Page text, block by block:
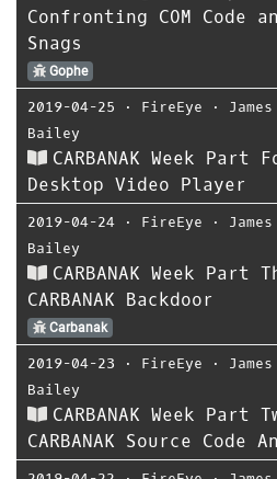
Confronting COM Code
Snags
Gophe
2019-04-25 ⋅ FireEye ⋅
Bailey
CARBANAK Week Part
Desktop Video Player
2019-04-24 ⋅ FireEye ⋅
Bailey
CARBANAK Week
CARBANAK Backdoor
Carbanak
2019-04-23 ⋅ FireEye ⋅
Bailey
CARBANAK Week
CARBANAK Source Code